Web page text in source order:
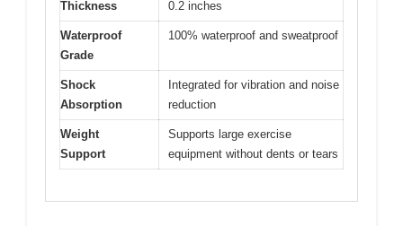
Thickness 0.2 inches
Waterproof
Grade
100% waterproof and sweatproof
Shock
Absorption
Integrated for vibration and noise
reduction
Weight
Support
Supports large exercise
equipment without dents or tears